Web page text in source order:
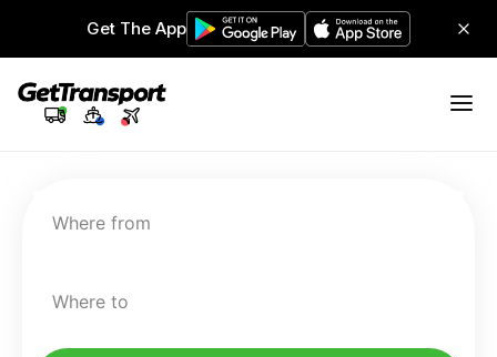
Get The App
Where from
Where to